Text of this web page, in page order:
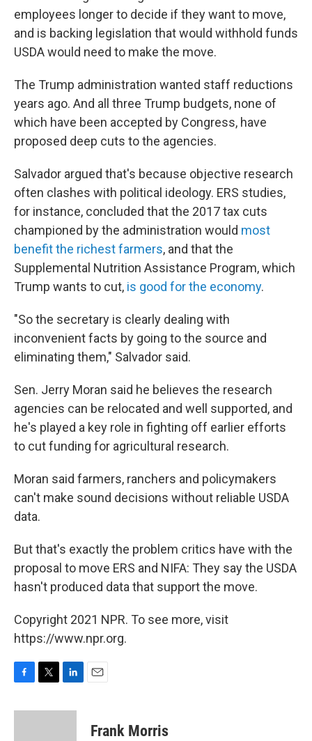
employees longer to decide if they want to move,
and is backing legislation that would withhold funds
USDA would need to make the move.
The Trump administration wanted staff reductions
years ago. And all three Trump budgets, none of
which have been accepted by Congress, have
proposed deep cuts to the agencies.
Salvador argued that's because objective research
often clashes with political ideology. ERS studies,
for instance, concluded that the 2017 tax cuts
championed by the administration would most
benefit the richest farmers, and that the
Supplemental Nutrition Assistance Program, which
Trump wants to cut, is good for the economy.
"So the secretary is clearly dealing with
inconvenient facts by going to the source and
eliminating them," Salvador said.
Sen. Jerry Moran said he believes the research
agencies can be relocated and well supported, and
he's played a key role in fighting off earlier efforts
to cut funding for agricultural research.
Moran said farmers, ranchers and policymakers
can't make sound decisions without reliable USDA
data.
But that's exactly the problem critics have with the
proposal to move ERS and NIFA: They say the USDA
hasn't produced data that support the move.
Copyright 2021 NPR. To see more, visit
https://www.npr.org.
c
i
n
Frank Morris